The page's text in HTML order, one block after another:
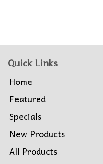
Quick Links
Home
Featured
Specials
New Products
All Products